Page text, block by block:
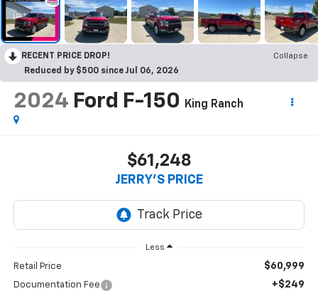
RECENT PRICE DROP!
Collapse
Reduced by $500 since Jul 06, 2026
2024 Ford F-150 King Ranch
$61,248
JERRY'S PRICE
Less
Retail Price $60,999
Documentation Fee +$249